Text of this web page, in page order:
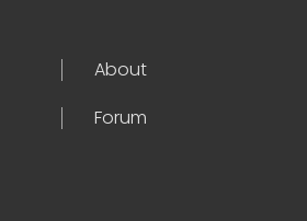
About
Forum